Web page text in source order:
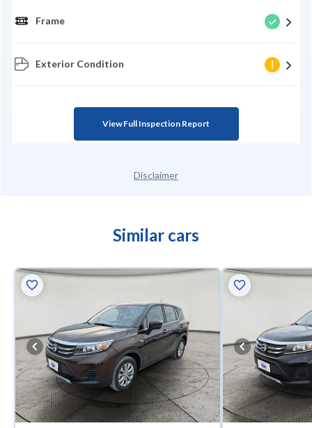
Frame
Exterior Condition
View Full Inspection Report
Disclaimer
Similar cars